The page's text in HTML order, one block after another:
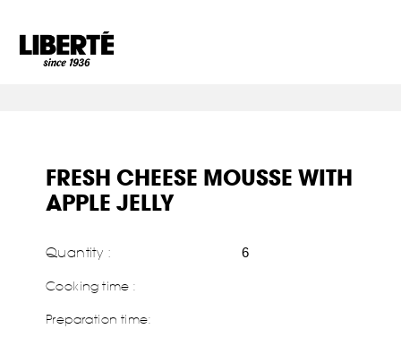
FRESH CHEESE MOUSSE WITH
APPLE JELLY
Quantity : 6
Cooking time :
Preparation time: